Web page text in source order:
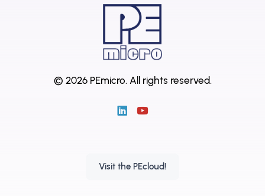
© 2026 PEmicro. All rights reserved.
Visit the PEcloud!